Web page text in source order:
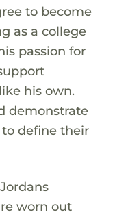
to become
as a college
passion for
his own.
demonstrate
define their
worn out